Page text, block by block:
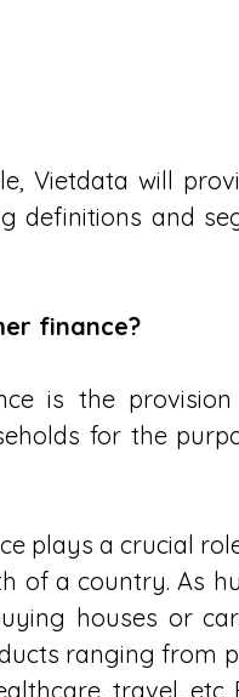
Vietdata will
definitions and
finance?
is the
for the
plays a crucial
of a country. As
houses or
ranging from
travel,